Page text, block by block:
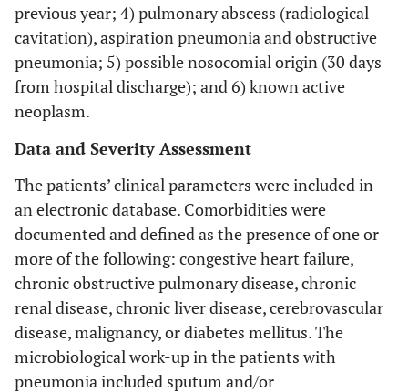
previous year; 4) pulmonary abscess (radiological
cavitation), aspiration pneumonia and obstructive
pneumonia; 5) possible nosocomial origin (30 days
from hospital discharge); and 6) known active
neoplasm.
Data and Severity Assessment
The patients’ clinical parameters were included in
an electronic database. Comorbidities were
documented and defined as the presence of one or
more of the following: congestive heart failure,
chronic obstructive pulmonary disease, chronic
renal disease, chronic liver disease, cerebrovascular
disease, malignancy, or diabetes mellitus. The
microbiological work-up in the patients with
pneumonia included sputum and/or